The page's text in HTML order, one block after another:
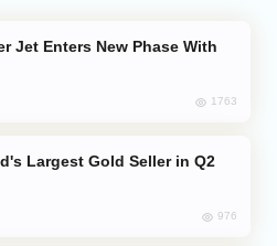
1763
976